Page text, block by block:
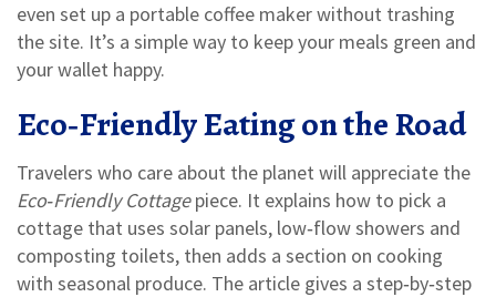
even set up a portable coffee maker without trashing
the site. It’s a simple way to keep your meals green and
your wallet happy.
Eco‑Friendly Eating on the Road
Travelers who care about the planet will appreciate the
Eco‑Friendly Cottagepiece. It explains how to pick a
cottage that uses solar panels, low‑flow showers and
composting toilets, then adds a section on cooking
with seasonal produce. The article gives a step‑by‑step